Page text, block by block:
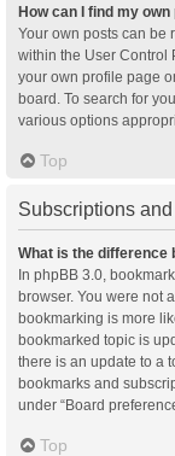
How can I find my
Your own posts can be
within the User Control
your own profile page
board. To search for
various options
Top
Subscriptions
What is the difference
In phpBB 3.0,
browser. You were not
bookmarking is more
bookmarked topic is
there is an update to a
bookmarks and
under “Board
Top